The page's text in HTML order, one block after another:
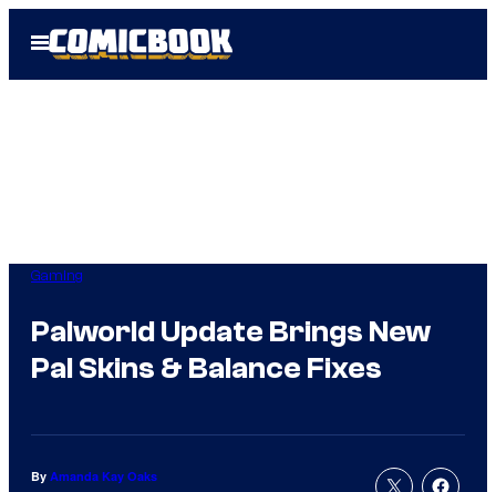
Open
Menu
Gaming
Palworld Update Brings New
Pal Skins & Balance Fixes
By Amanda Kay Oaks